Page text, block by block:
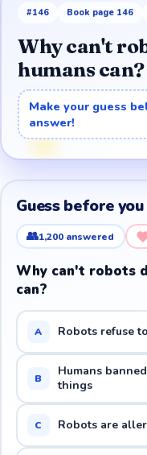
#146 Book page 146
Why can't
humans can?
Make your guess
answer!
Guess before
👥1,200 answered
Why can't robots
can?
A Robots refuse
B
Humans
things
C Robots are